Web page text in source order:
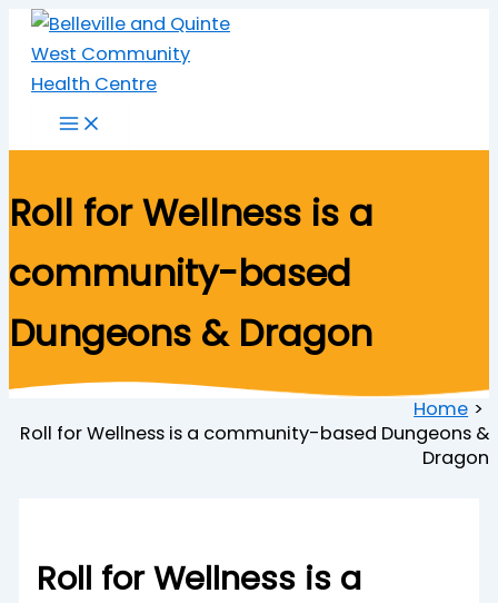
Skip
content
Roll for Wellness is a
community-based
Dungeons & Dragon
Home
Roll for Wellness is a community-based Dungeons &
Dragon
Roll for Wellness is a